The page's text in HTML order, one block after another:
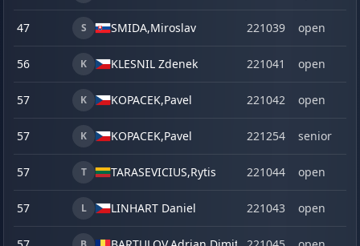
47 S SMIDA,Miroslav 221039 open
56 K KLESNIL Zdenek 221041 open
57 K KOPACEK,Pavel 221042 open
57 K KOPACEK,Pavel 221254 senior
57 T TARASEVICIUS,Rytis 221044 open
57 L LINHART Daniel 221043 open